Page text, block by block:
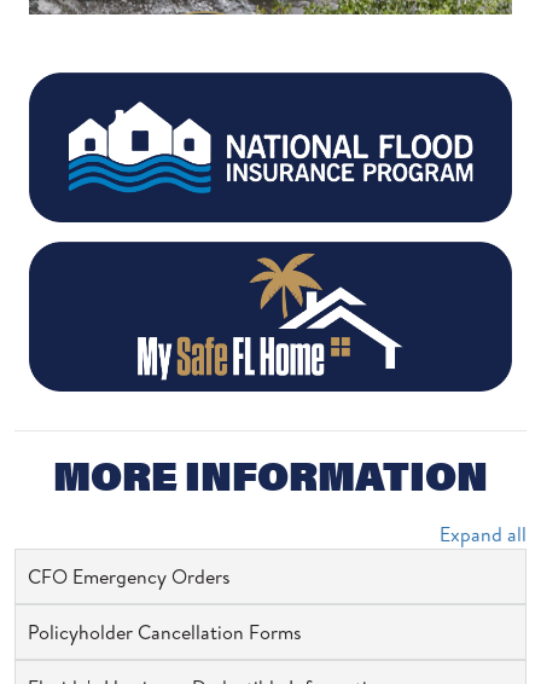
MORE INFORMATION
Expand all
CFO Emergency Orders
Policyholder Cancellation Forms